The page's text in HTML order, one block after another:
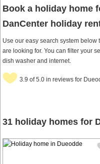
Book a holiday home
DanCenter holiday
Use our easy search system
are looking for. You can filter your
dish washer and internet.
3.9 of 5.0 in reviews for
31 holiday homes for